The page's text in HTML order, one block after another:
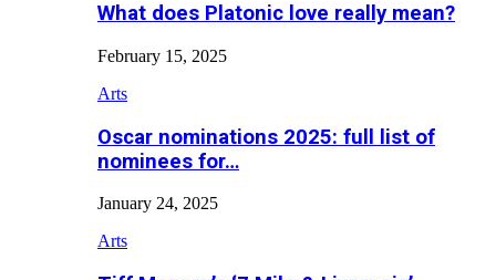
What does Platonic love really mean?
February 15, 2025
Arts
Oscar nominations 2025: full list of
nominees for…
January 24, 2025
Arts